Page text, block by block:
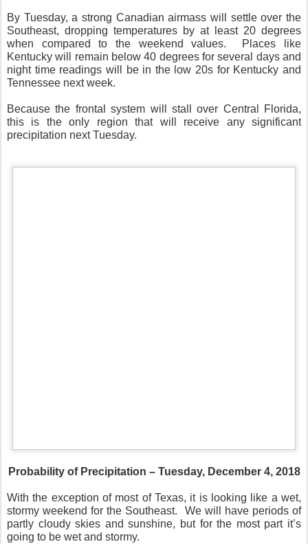
By Tuesday, a strong Canadian airmass will settle over the
Southeast, dropping temperatures by at least 20 degrees
when compared to the weekend values.
Places like
Kentucky will remain below 40 degrees for several days and
night time readings will be in the low 20s for Kentucky and
Tennessee next week.
Because the frontal system will stall over Central Florida,
this is the only region that will receive any significant
precipitation next Tuesday.
Probability of Precipitation – Tuesday, December 4, 2018
With the exception of most of Texas, it is looking like a wet,
stormy weekend for the Southeast.
We will have periods of
partly cloudy skies and sunshine, but for the most part it’s
going to be wet and stormy.